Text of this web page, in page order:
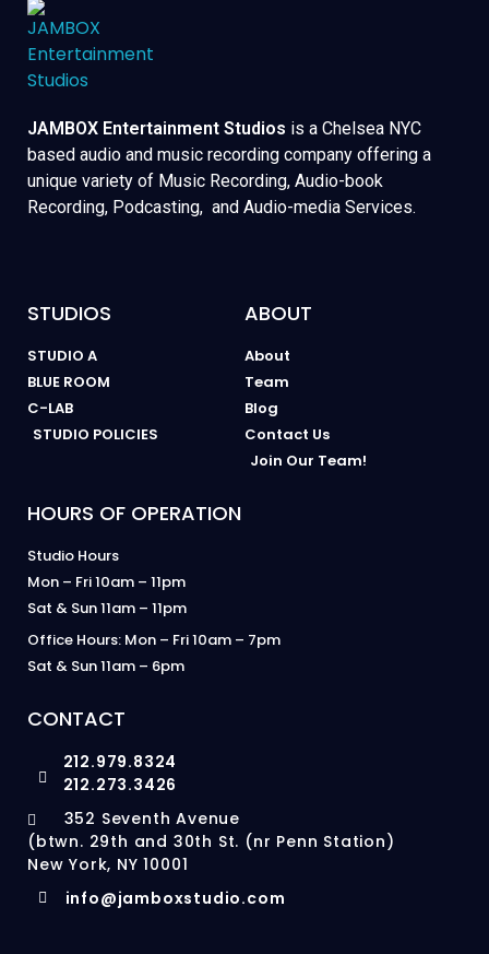
JAMBOX Entertainment Studios is a Chelsea NYC
based audio and music recording company offering a
unique variety of Music Recording, Audio-book
Recording, Podcasting, and Audio-media Services.
STUDIOS
STUDIO A
BLUE ROOM
C-LAB
STUDIO POLICIES
ABOUT
About
Team
Blog
Contact Us
Join Our Team!
HOURS OF OPERATION
Studio Hours
Mon – Fri 10am – 11pm
Sat & Sun 11am – 11pm
Office Hours: Mon – Fri 10am – 7pm
Sat & Sun 11am – 6pm
CONTACT
212.979.8324
212.273.3426
352 Seventh Avenue
(btwn. 29th and 30th St. (nr Penn Station)
New York, NY 10001
info@jamboxstudio.com